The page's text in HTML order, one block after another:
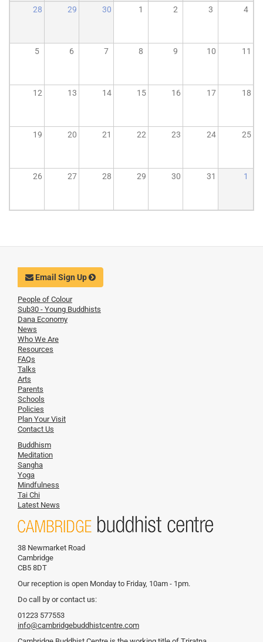
28
29 30 1 2 3 4
5 6 7 8 9 10 11
12 13 14 15 16 17 18
19 20 21 22 23 24 25
26 27 28 29 30 31 1
Email Sign Up
People of Colour
Sub30 - Young Buddhists
Dana Economy
News
Who We Are
Resources
FAQs
Talks
Arts
Parents
Schools
Policies
Plan Your Visit
Contact Us
Buddhism
Meditation
Sangha
Yoga
Mindfulness
Tai Chi
Latest News
38 Newmarket Road
Cambridge
CB5 8DT
Our reception is open Monday to Friday, 10am - 1pm.
Do call by or contact us:
01223 577553
info@cambridgebuddhistcentre.com